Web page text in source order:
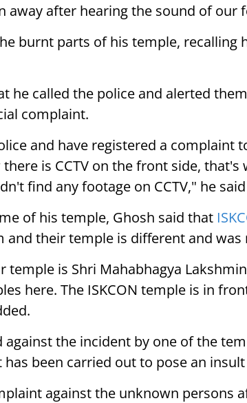
away after hearing the sound of our
burnt parts of his temple, recalling
he called the police and alerted
complaint.
and have registered a complaint
is CCTV on the front side,
find any footage on CCTV," he said
of his temple, Ghosh said that
and their temple is different and
temple is Shri Mahabhagya
here. The ISKCON temple is in
the incident by one of the
been carried out to pose an
against the unknown persons